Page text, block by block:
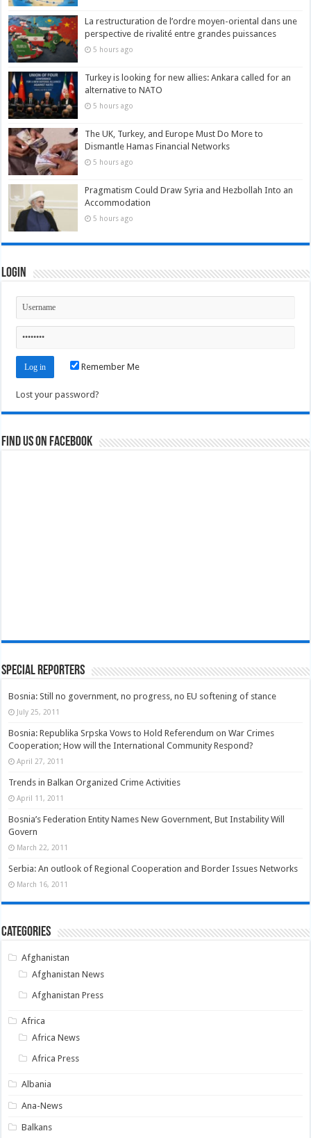
La restructuration de l’ordre moyen-oriental dans une
perspective de rivalité entre grandes puissances
5 hours ago
Turkey is looking for new allies: Ankara called for an
alternative to NATO
5 hours ago
The UK, Turkey, and Europe Must Do More to
Dismantle Hamas Financial Networks
5 hours ago
Pragmatism Could Draw Syria and Hezbollah Into an
Accommodation
5 hours ago
Login
Remember Me
Lost your password?
Find us on Facebook
Special Reporters
Bosnia: Still no government, no progress, no EU softening of stance
July 25, 2011
Bosnia: Republika Srpska Vows to Hold Referendum on War Crimes
Cooperation; How will the International Community Respond?
April 27, 2011
Trends in Balkan Organized Crime Activities
April 11, 2011
Bosnia’s Federation Entity Names New Government, But Instability Will
Govern
March 22, 2011
Serbia: An outlook of Regional Cooperation and Border Issues Networks
March 16, 2011
Categories
Afghanistan
Afghanistan News
Afghanistan Press
Africa
Africa News
Africa Press
Albania
Ana-News
Balkans